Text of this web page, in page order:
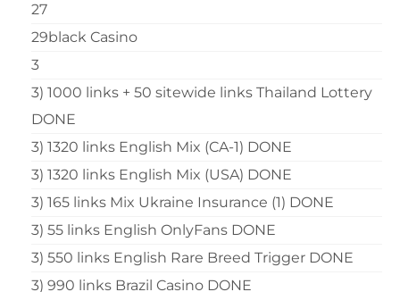
27
29black Casino
3
3) 1000 links + 50 sitewide links Thailand Lottery
DONE
3) 1320 links English Mix (CA-1) DONE
3) 1320 links English Mix (USA) DONE
3) 165 links Mix Ukraine Insurance (1) DONE
3) 55 links English OnlyFans DONE
3) 550 links English Rare Breed Trigger DONE
3) 990 links Brazil Casino DONE